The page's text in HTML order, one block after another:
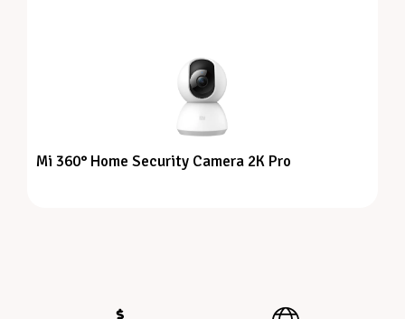
Mi 360° Home Security Camera 2K Pro